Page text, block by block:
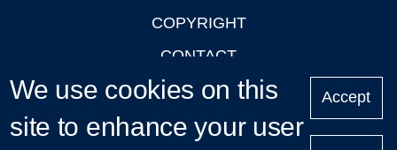
COPYRIGHT
CONTACT
PRIVACY
LOGIN
We use cookies on this
site to enhance your user
Accept